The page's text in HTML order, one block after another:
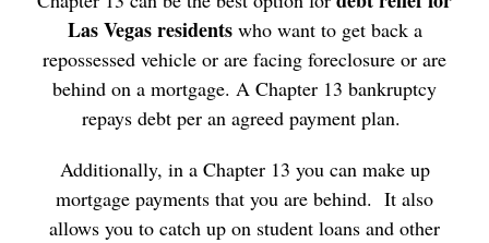
Las Vegas residentswho want to get back a
repossessed vehicle or are facing foreclosure or are
behind on a mortgage. A Chapter 13 bankruptcy
repays debt per an agreed payment plan.
Additionally, in a Chapter 13 you can make up
mortgage payments that you are behind. It also
allows you to catch up on student loans and other